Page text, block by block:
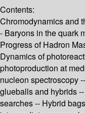
Contents:
Chromodynamics and
- Baryons in the quark
Progress of Hadron
Dynamics of
photoproduction at
nucleon spectroscopy
glueballs and hybrids
searches -- Hybrid